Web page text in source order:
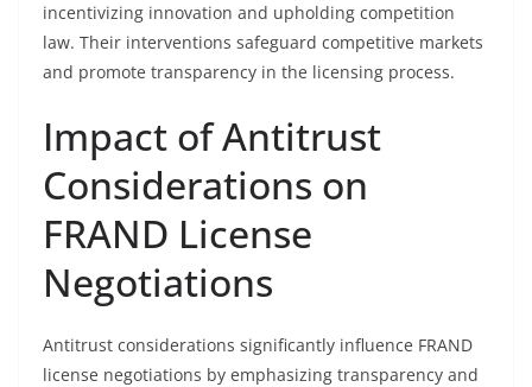
incentivizing innovation and upholding competition
law. Their interventions safeguard competitive markets
and promote transparency in the licensing process.
Impact of Antitrust
Considerations on
FRAND License
Negotiations
Antitrust considerations significantly influence FRAND
license negotiations by emphasizing transparency and